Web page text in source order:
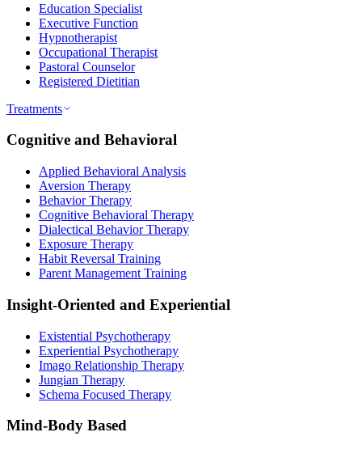
Education Specialist
Executive Function
Hypnotherapist
Occupational Therapist
Pastoral Counselor
Registered Dietitian
Treatments
Cognitive and Behavioral
Applied Behavioral Analysis
Aversion Therapy
Behavior Therapy
Cognitive Behavioral Therapy
Dialectical Behavior Therapy
Exposure Therapy
Habit Reversal Training
Parent Management Training
Insight-Oriented and Experiential
Existential Psychotherapy
Experiential Psychotherapy
Imago Relationship Therapy
Jungian Therapy
Schema Focused Therapy
Mind-Body Based